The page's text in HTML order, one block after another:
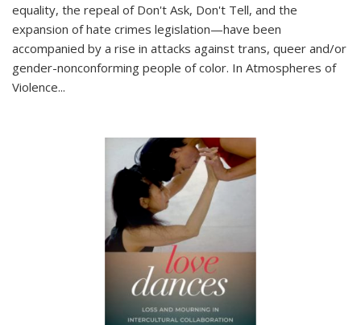
equality, the repeal of Don't Ask, Don't Tell, and the
expansion of hate crimes legislation—have been
accompanied by a rise in attacks against trans, queer and/or
gender-nonconforming people of color. In Atmospheres of
Violence...